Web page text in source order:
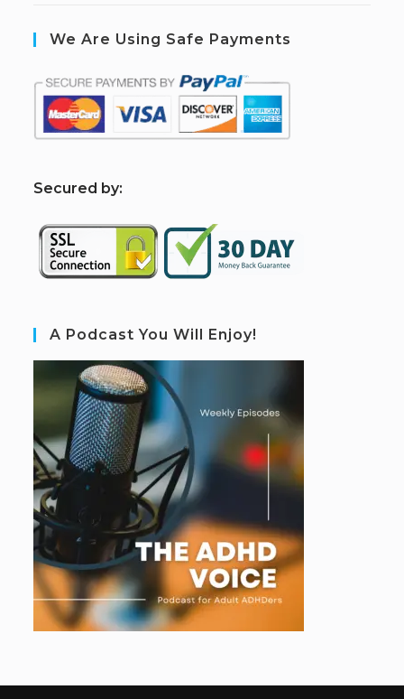
We Are Using Safe Payments
Secured by:
A Podcast You Will Enjoy!